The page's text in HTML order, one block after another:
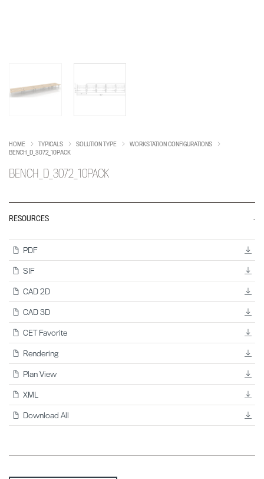
HOME TYPICALS SOLUTION TYPE
WORKSTATION CONFIGURATIONS
BENCH_D_3072_10PACK
BENCH_D_3072_10PACK
RESOURCES
PDF
SIF
CAD 2D
CAD 3D
CET Favorite
Rendering
Plan View
XML
Download All